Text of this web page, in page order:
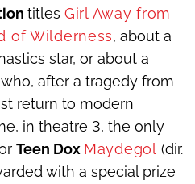
titles Girl Away from
of Wilderness, about a
star, or about a
after a tragedy from
return to modern
in theatre 3, the only
Teen Dox Maydegol (dir.
with a special prize